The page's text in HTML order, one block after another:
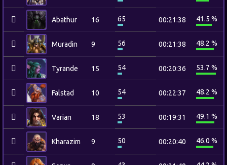
Abathur 16 65 00:21:38 41.5 %
Muradin 9 56 00:21:38 48.2 %
Tyrande 15 54 00:20:36 53.7 %
Falstad 10 54 00:22:37 48.2 %
Varian 18 53 00:19:31 49.1 %
Kharazim 9 50 00:20:40 46.0 %